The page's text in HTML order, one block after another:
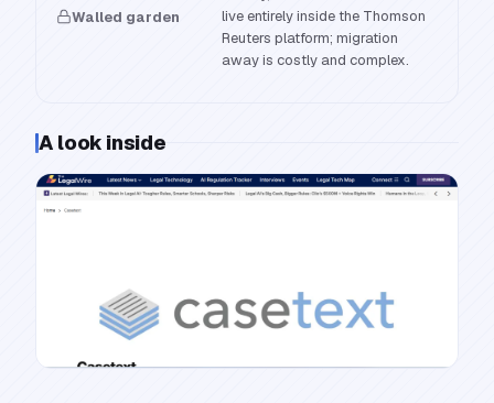
Walled garden
live entirely inside the Thomson
Reuters platform; migration
away is costly and complex.
A look inside